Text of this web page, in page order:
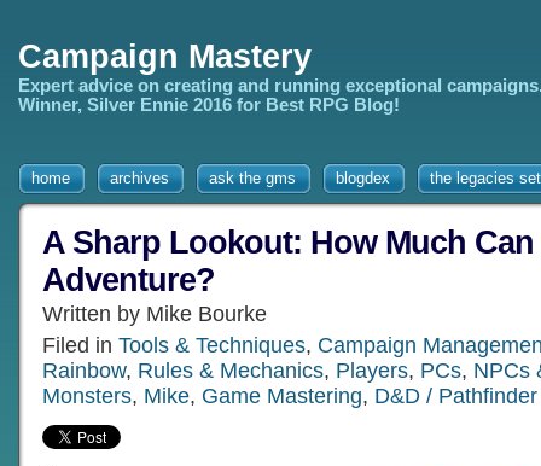
Campaign Mastery
Expert advice on creating and running exceptional
Winner, Silver Ennie 2016 for Best RPG Blog!
home archives ask the gms blogdex the legacies
A Sharp Lookout: How Much Can
Adventure?
Written by Mike Bourke
Filed in Tools & Techniques, Campaign
Rainbow, Rules & Mechanics, Players, PCs, NPCs
Monsters, Mike, Game Mastering, D&D / Pathfinder